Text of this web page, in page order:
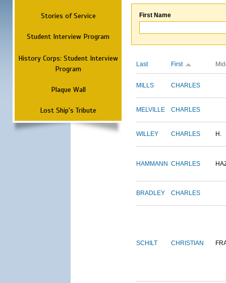
Stories of Service
Student Interview Program
History Corps: Student Interview
Program
Plaque Wall
Lost Ship's Tribute
First Name
Last First
MILLS CHARLES
MELVILLE CHARLES
WILLEY CHARLES H.
HAMMANN CHARLES
BRADLEY CHARLES
SCHILT CHRISTIAN